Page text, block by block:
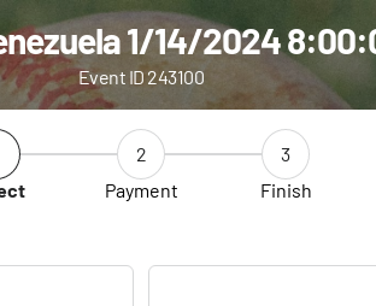
1/14/2024
Event ID 243100
2
Payment
3
Finish